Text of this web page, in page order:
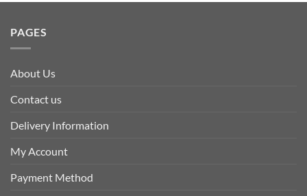
PAGES
About Us
Contact us
Delivery Information
My Account
Payment Method